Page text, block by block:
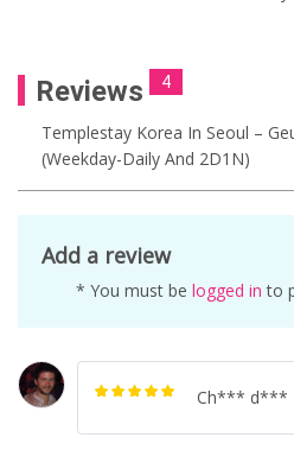
Reviews 4
Templestay Korea In Seoul –
(Weekday-Daily And 2D1N)
Add a review
* You must be logged in to
Ch*** d***